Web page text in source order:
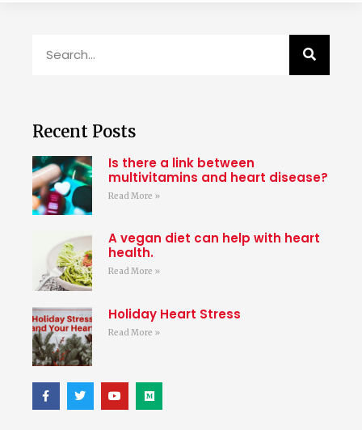
Recent Posts
Is there a link between
multivitamins and heart disease?
Read More »
A vegan diet can help with heart
health.
Read More »
Holiday Heart Stress
Read More »